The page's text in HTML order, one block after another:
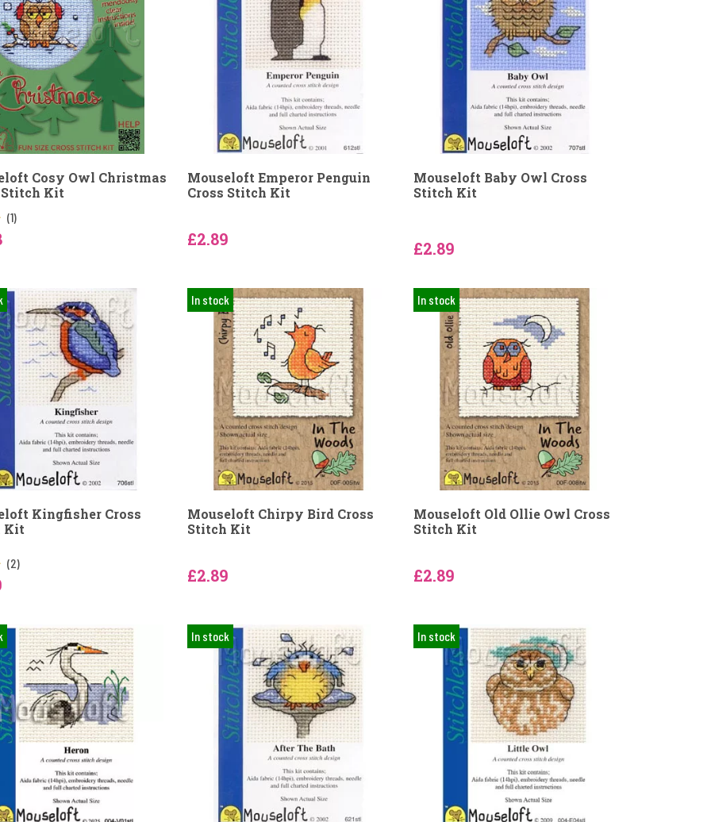
Cosy Owl Christmas
Stitch Kit
(1)
Mouseloft Emperor Penguin
Cross Stitch Kit
£2.89
Mouseloft Baby Owl Cross
Stitch Kit
£2.89
Kingfisher Cross
Kit
(2)
In stock
Mouseloft Chirpy Bird Cross
Stitch Kit
£2.89
In stock
Mouseloft Old Ollie Owl Cross
Stitch Kit
£2.89
In stock In stock